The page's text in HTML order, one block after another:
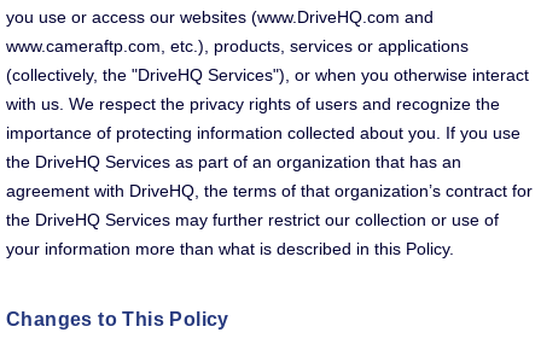
you use or access our websites (www.DriveHQ.com and
www.cameraftp.com, etc.), products, services or applications
(collectively, the "DriveHQ Services"), or when you otherwise interact
with us. We respect the privacy rights of users and recognize the
importance of protecting information collected about you. If you use
the DriveHQ Services as part of an organization that has an
agreement with DriveHQ, the terms of that organization’s contract for
the DriveHQ Services may further restrict our collection or use of
your information more than what is described in this Policy.
Changes to This Policy